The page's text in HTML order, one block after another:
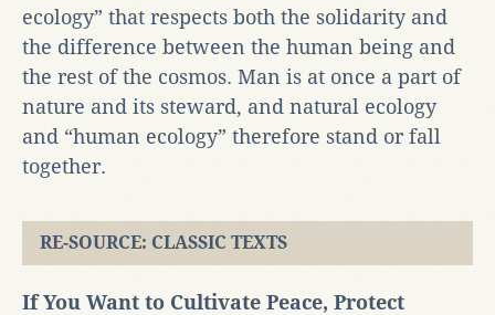
ecology” that respects both the solidarity and
the difference between the human being and
the rest of the cosmos. Man is at once a part of
nature and its steward, and natural ecology
and “human ecology” therefore stand or fall
together.
RE-SOURCE: CLASSIC TEXTS
If You Want to Cultivate Peace, Protect